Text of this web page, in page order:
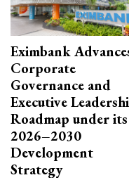
Eximbank
Corporate
Governance and
Executive
Roadmap under its
2026–2030
Development
Strategy